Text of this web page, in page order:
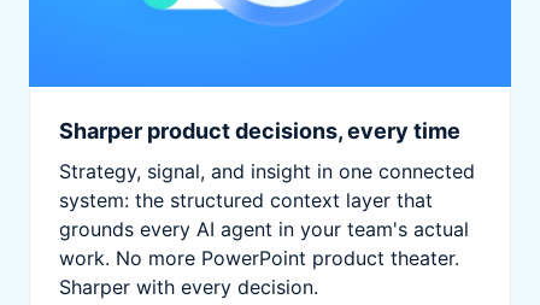
Sharper product decisions, every time
Strategy, signal, and insight in one connected
system: the structured context layer that
grounds every AI agent in your team's actual
work. No more PowerPoint product theater.
Sharper with every decision.